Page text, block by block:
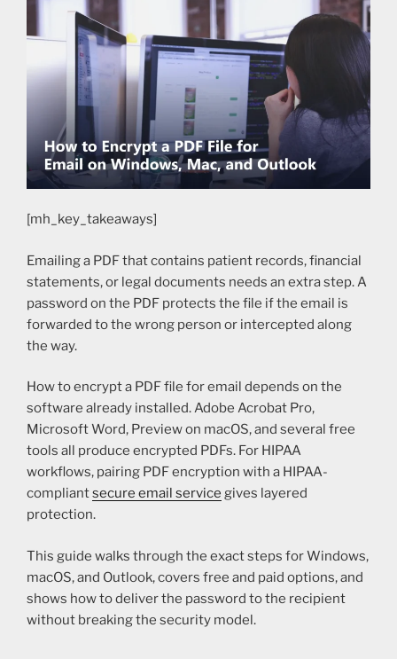
[mh_key_takeaways]
Emailing a PDF that contains patient records, financial
statements, or legal documents needs an extra step. A
password on the PDF protects the file if the email is
forwarded to the wrong person or intercepted along
the way.
How to encrypt a PDF file for email depends on the
software already installed. Adobe Acrobat Pro,
Microsoft Word, Preview on macOS, and several free
tools all produce encrypted PDFs. For HIPAA
workflows, pairing PDF encryption with a HIPAA-
compliantsecure email service gives layered
protection.
This guide walks through the exact steps for Windows,
macOS, and Outlook, covers free and paid options, and
shows how to deliver the password to the recipient
without breaking the security model.